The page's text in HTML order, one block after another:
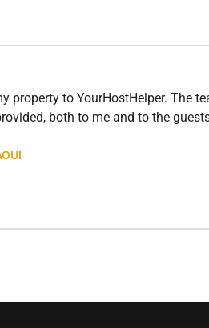
property to YourHostHelper. The
both to me and to the